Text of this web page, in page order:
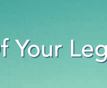
Your